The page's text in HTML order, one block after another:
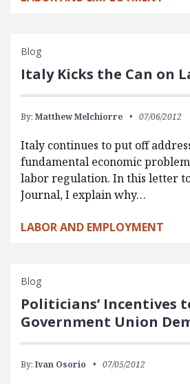
Blog
Italy Kicks the Can on
By: Matthew Melchiorre 07/06/2012
Italy continues to put off
fundamental economic
labor regulation. In this letter
Journal, I explain why…
LABOR AND EMPLOYMENT
Blog
Politicians’ Incentives
Government Union
By: Ivan Osorio 07/05/2012